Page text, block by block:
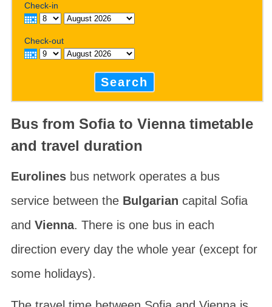
Check-in
Check-out
Search
Bus from Sofia to Vienna timetable
and travel duration
Eurolinesbus network operates a bus
service between the Bulgarian capital Sofia
and Vienna. There is one bus in each
direction every day the whole year (except for
some holidays).